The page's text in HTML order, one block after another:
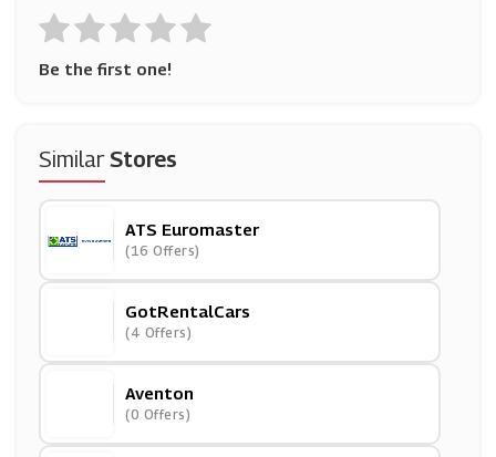
Be the first one!
SimilarStores
ATS Euromaster
(16 Offers)
GotRentalCars
(4 Offers)
Aventon
(0 Offers)